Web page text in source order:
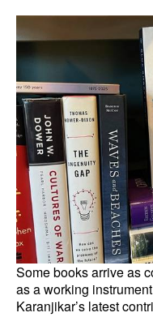
Europe
Middle East
Cargo
Containers
Dry Bulk
Liquid Bulk
RoRo
Cruise
Intermodal
Infrastructure
Dredging
Some books arrive as
as a working
Karanjikar’s latest